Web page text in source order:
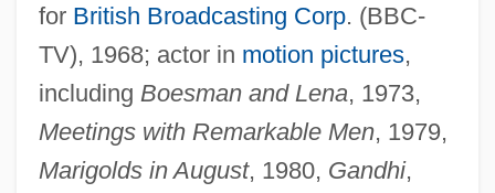
for British Broadcasting Corp. (BBC-
TV), 1968; actor in motion pictures,
including Boesman and Lena, 1973,
Meetings with Remarkable Men, 1979,
Marigolds in August, 1980, Gandhi,